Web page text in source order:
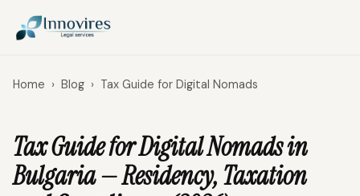
Home › Blog › Tax Guide for Digital Nomads
Tax Guide for Digital Nomads in
Bulgaria — Residency, Taxation